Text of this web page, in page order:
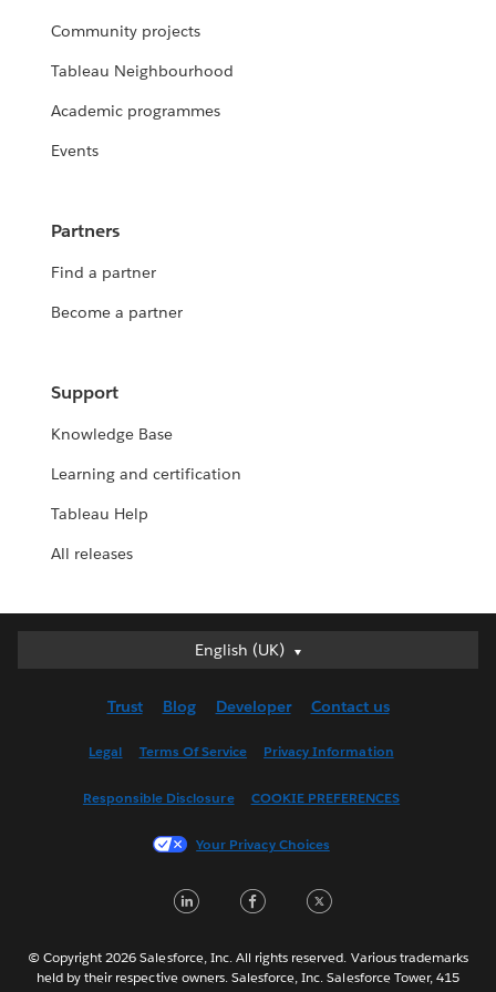
Community projects
Tableau Neighbourhood
Academic programmes
Events
Partners
Find a partner
Become a partner
Support
Knowledge Base
Learning and certification
Tableau Help
All releases
English (UK)
English (UK)
English (US)
Français (France)
한국어
Português
Trust Blog Developer Contact us
Legal Terms Of Service Privacy Information
Responsible Disclosure COOKIE PREFERENCES
Your Privacy Choices
LinkedInFacebook
© Copyright 2026 Salesforce, Inc. All rights reserved. Various trademarks
held by their respective owners. Salesforce, Inc. Salesforce Tower, 415